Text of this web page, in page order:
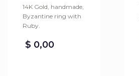
14K Gold, handmade,
Byzantine ring with
Ruby.
$ 0,00